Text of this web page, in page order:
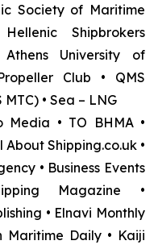
Society of Maritime
Shipbrokers
University of
Club • QMS
• Sea – LNG
Media • TO BHMA •
About Shipping.co.uk •
• Business Events
Magazine •
• Elnavi Monthly
Maritime Daily • Kaiji